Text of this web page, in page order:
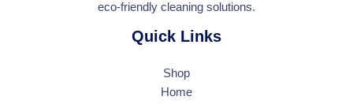
eco-friendly cleaning solutions.
Quick Links
Shop
Home